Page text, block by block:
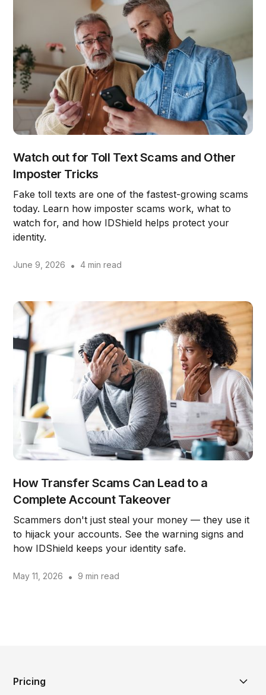
Watch out for Toll Text Scams and Other
Imposter Tricks
Fake toll texts are one of the fastest-growing scams
today. Learn how imposter scams work, what to
watch for, and how IDShield helps protect your
identity.
June 9, 2026 • 4 min read
How Transfer Scams Can Lead to a
Complete Account Takeover
Scammers don't just steal your money — they use it
to hijack your accounts. See the warning signs and
how IDShield keeps your identity safe.
May 11, 2026 • 9 min read
Pricing